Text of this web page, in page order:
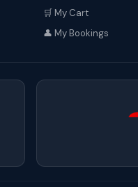
🛒 My Cart
👤 My Bookings